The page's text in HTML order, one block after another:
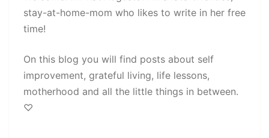
stay-at-home-mom who likes to write in her free
time!
On this blog you will find posts about self
improvement, grateful living, life lessons,
motherhood and all the little things in between.
♡